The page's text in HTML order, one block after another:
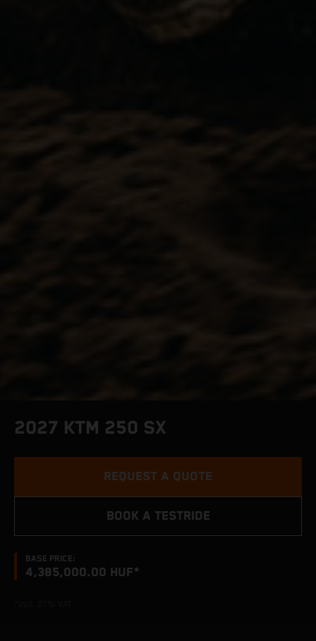
2027 KTM 250 SX
BASE PRICE:
4,385,000.00 HUF*
REQUEST A QUOTE
BOOK A TESTRIDE